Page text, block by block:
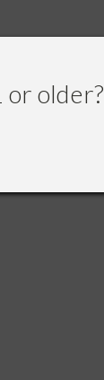
or older?